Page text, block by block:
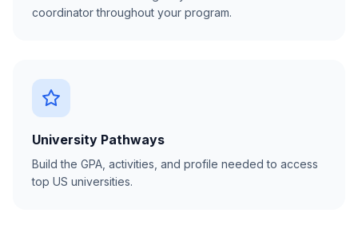
coordinator throughout your program.
University Pathways
Build the GPA, activities, and profile needed to access
top US universities.